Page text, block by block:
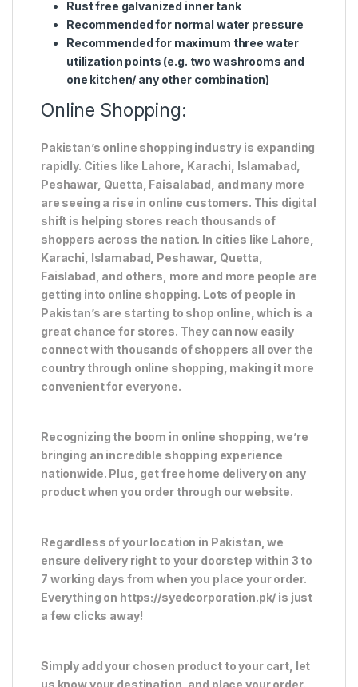
Rust free galvanized inner tank
Recommended for normal water pressure
Recommended for maximum three water
utilization points (e.g. two washrooms and
one kitchen/ any other combination)
Online Shopping:
Pakistan’s online shopping industry is expanding
rapidly. Cities like Lahore, Karachi, Islamabad,
Peshawar, Quetta, Faisalabad, and many more
are seeing a rise in online customers. This digital
shift is helping stores reach thousands of
shoppers across the nation. In cities like Lahore,
Karachi, Islamabad, Peshawar, Quetta,
Faislabad, and others, more and more people are
getting into online shopping. Lots of people in
Pakistan’s are starting to shop online, which is a
great chance for stores. They can now easily
connect with thousands of shoppers all over the
country through online shopping, making it more
convenient for everyone.
Recognizing the boom in online shopping, we’re
bringing an incredible shopping experience
nationwide. Plus, get free home delivery on any
product when you order through our website.
Regardless of your location in Pakistan, we
ensure delivery right to your doorstep within 3 to
7 working days from when you place your order.
Everything on https://syedcorporation.pk/ is just
a few clicks away!
Simply add your chosen product to your cart, let
us know your destination, and place your order.